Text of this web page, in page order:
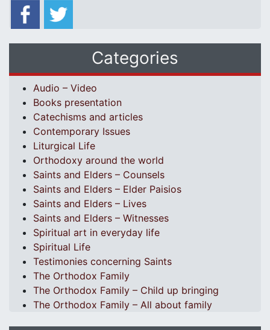
Categories
Audio – Video
Books presentation
Catechisms and articles
Contemporary Issues
Liturgical Life
Orthodoxy around the world
Saints and Elders – Counsels
Saints and Elders – Elder Paisios
Saints and Elders – Lives
Saints and Elders – Witnesses
Spiritual art in everyday life
Spiritual Life
Testimonies concerning Saints
The Orthodox Family
The Orthodox Family – Child up bringing
The Orthodox Family – All about family